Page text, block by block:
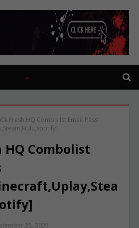
Fresh HQ Combolist Email-Pass
HQ Combolist
25, 2025